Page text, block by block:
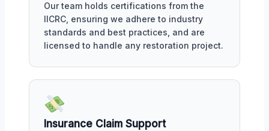
Our team holds certifications from the
IICRC, ensuring we adhere to industry
standards and best practices, and are
licensed to handle any restoration project.
Insurance Claim Support